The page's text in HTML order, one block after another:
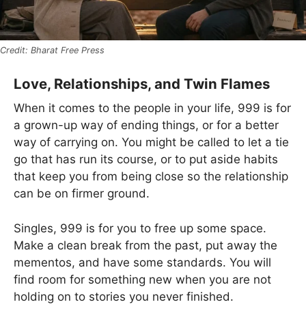
Bharat Free Press
Love, Relationships, and Twin Flames
When it comes to the people in your life, 999 is for
a grown-up way of ending things, or for a better
way of carrying on. You might be called to let a tie
go that has run its course, or to put aside habits
that keep you from being close so the relationship
can be on firmer ground.
Singles, 999 is for you to free up some space.
Make a clean break from the past, put away the
mementos, and have some standards. You will
find room for something new when you are not
holding on to stories you never finished.